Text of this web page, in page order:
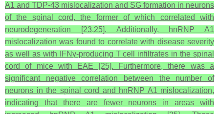
A1 and TDP-43 mislocalization and SG formation in neurons
of the spinal cord, the former of which correlated with
neurodegeneration [23,25]. Additionally, hnRNP A1
mislocalization was found to correlate with disease severity
as well as with IFNγ-producing T cell infiltrates in the spinal
cord of mice with EAE [25]. Furthermore, there was a
significant negative correlation between the number of
neurons in the spinal cord and hnRNP A1 mislocalization,
indicating that there are fewer neurons in areas with